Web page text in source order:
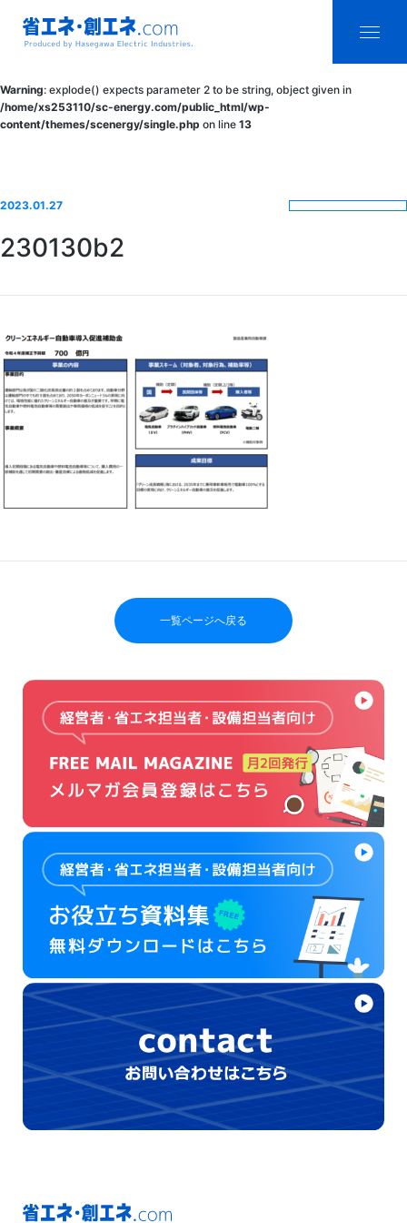
ネ.com
Produced by
Electric
Industries.
Warning: explode() expects parameter 2 to be string, object given in
/home/xs253110/sc-energy.com/public_html/wp-
content/themes/scenergy/single.php on line 13
2023.01.27
230130b2
一覧ページへ戻る